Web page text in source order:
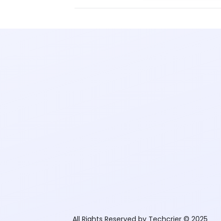
All Rights Reserved by Techcrier © 2025